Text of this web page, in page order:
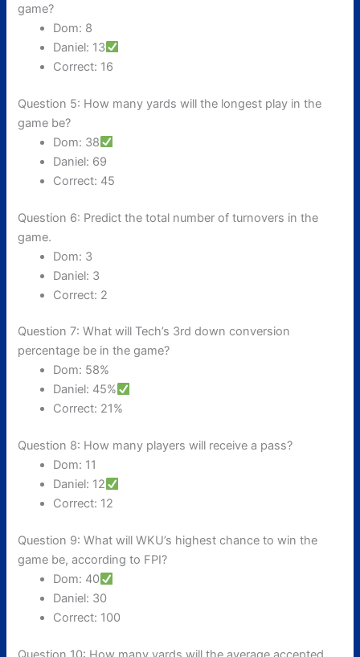
game?
Dom: 8
Daniel: 13
Correct: 16
Question 5: How many yards will the longest play in the
game be?
Dom: 38
Daniel: 69
Correct: 45
Question 6: Predict the total number of turnovers in the
game.
Dom: 3
Daniel: 3
Correct: 2
Question 7: What will Tech’s 3rd down conversion
percentage be in the game?
Dom: 58%
Daniel: 45%
Correct: 21%
Question 8: How many players will receive a pass?
Dom: 11
Daniel: 12
Correct: 12
Question 9: What will WKU’s highest chance to win the
game be, according to FPI?
Dom: 40
Daniel: 30
Correct: 100